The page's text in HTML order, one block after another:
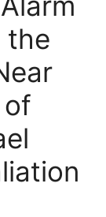
the
of